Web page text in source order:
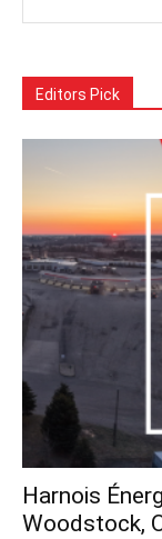
Editors Pick
Harnois
Woodstock,